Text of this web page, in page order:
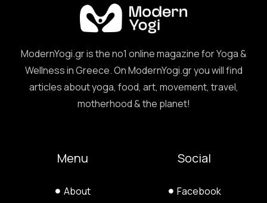
ModernYogi.gr is the no1 online magazine for Yoga &
Wellness in Greece. On ModernYogi.gr you will find
articles about yoga, food, art, movement, travel,
motherhood & the planet!
Menu
About
Social
Facebook